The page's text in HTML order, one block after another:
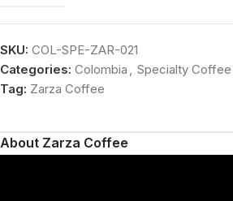
SKU: COL-SPE-ZAR-021
Categories: Colombia , Specialty Coffee
Tag: Zarza Coffee
About Zarza Coffee